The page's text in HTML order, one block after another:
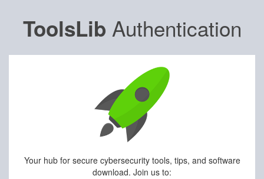
ToolsLib Authentication
Your hub for secure cybersecurity tools, tips, and software
download. Join us to: